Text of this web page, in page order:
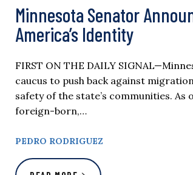
Minnesota Senator
America’s Identity
FIRST ON THE DAILY
caucus to push back against
safety of the state’s communities.
foreign-born,…
PEDRO RODRIGUEZ